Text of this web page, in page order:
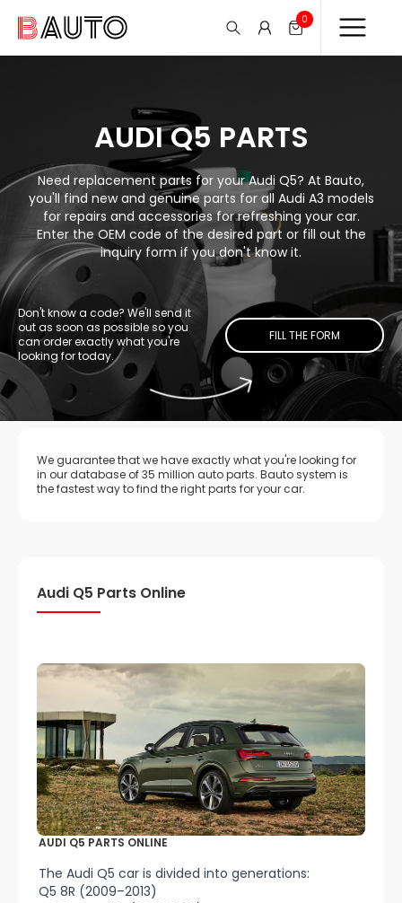
0
AUDI Q5 PARTS
Need replacement parts for your Audi Q5? At Bauto,
you'll find new and genuine parts for all Audi A3 models
for repairs and accessories for refreshing your car.
Enter the OEM code of the desired part or fill out the
inquiry form if you don't know it.
Don't know a code? We'll send it
out as soon as possible so you
can order exactly what you're
looking for today.
FILL THE FORM
We guarantee that we have exactly what you're looking for
in our database of 35 million auto parts. Bauto system is
the fastest way to find the right parts for your car.
Audi Q5 Parts Online
AUDI Q5 PARTS ONLINE
The Audi Q5 car is divided into generations:
Q5 8R (2009–2013)